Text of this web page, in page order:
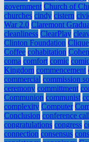
government Church of
churches cindy cistern
War 2.0 Claremont
cleanliness ClearPlay
Clinton Foundation Clique
Coffee cohabitation Cohen
coma comfort comic
Kingdom commencement
commercial commission
ceremony committment
Communion communist
complexity Computer
Conclusion conference call
congratulations congress
connection consensus